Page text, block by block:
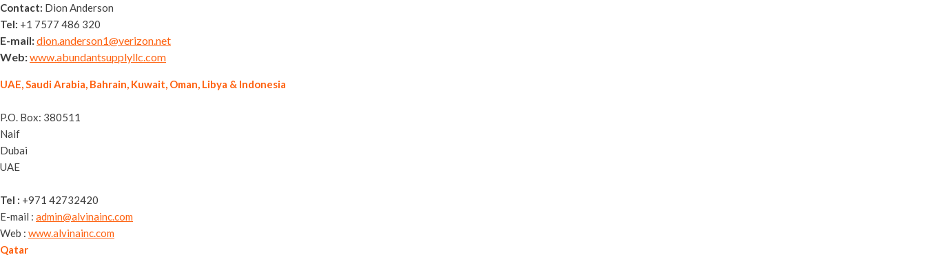
Contact: Dion Anderson
Tel: +1 7577 486 320
E-mail:dion.anderson1@verizon.net
Web:www.abundantsupplyllc.com
UAE, Saudi Arabia, Bahrain, Kuwait, Oman, Libya & Indonesia
P.O. Box: 380511
Naif
Dubai
UAE
Tel : +971 42732420
E-mail : admin@alvinainc.com
Web : www.alvinainc.com
Qatar